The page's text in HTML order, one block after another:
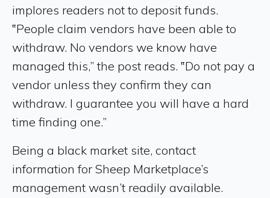
implores readers not to deposit funds.
‟People claim vendors have been able to
withdraw. No vendors we know have
managed this,” the post reads. ‟Do not pay a
vendor unless they confirm they can
withdraw. I guarantee you will have a hard
time finding one.”
Being a black market site, contact
information for Sheep Marketplace’s
management wasn’t readily available.